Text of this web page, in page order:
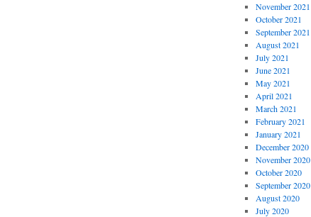
November 2021
October 2021
September 2021
August 2021
July 2021
June 2021
May 2021
April 2021
March 2021
February 2021
January 2021
December 2020
November 2020
October 2020
September 2020
August 2020
July 2020